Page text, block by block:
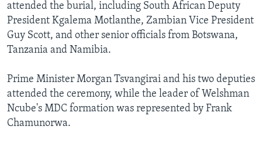
attended the burial, including South African Deputy
President Kgalema Motlanthe, Zambian Vice President
Guy Scott, and other senior officials from Botswana,
Tanzania and Namibia.
Prime Minister Morgan Tsvangirai and his two deputies
attended the ceremony, while the leader of Welshman
Ncube's MDC formation was represented by Frank
Chamunorwa.